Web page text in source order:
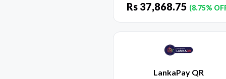
Rs 37,868.75 (8.75%
LankaPay QR